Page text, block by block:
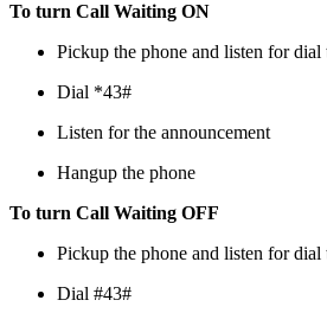
To turn Call Waiting ON
Pickup the phone and listen for dial
Dial *43#
Listen for the announcement
Hangup the phone
To turn Call Waiting OFF
Pickup the phone and listen for dial
Dial #43#